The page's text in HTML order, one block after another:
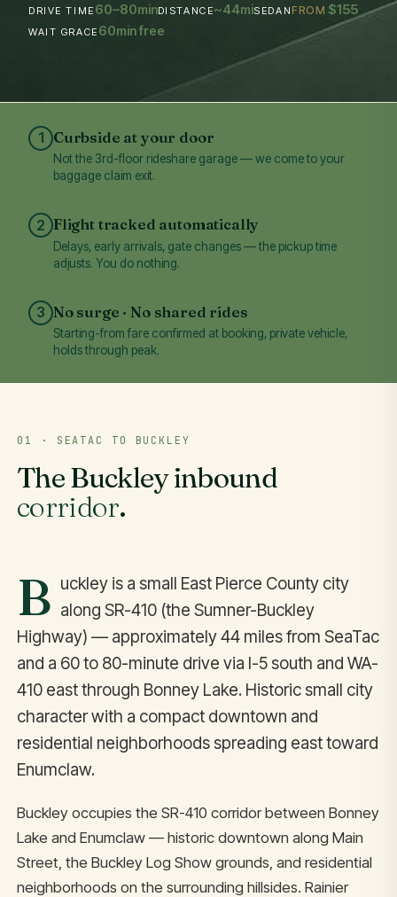
DRIVE TIME 60–80minDISTANCE~44miSEDANFROM $155
WAIT GRACE 60min free
1 Curbside at your door
Not the 3rd-floor rideshare garage — we come to your
baggage claim exit.
2 Flight tracked automatically
Delays, early arrivals, gate changes — the pickup time
adjusts. You do nothing.
3 No surge · No shared rides
Starting-from fare confirmed at booking, private vehicle,
holds through peak.
01 · SEATAC TO BUCKLEY
The Buckley inbound
corridor.
B uckley is a small East Pierce County city
along SR-410 (the Sumner-Buckley
Highway) — approximately 44 miles from SeaTac
and a 60 to 80-minute drive via I-5 south and WA-
410 east through Bonney Lake. Historic small city
character with a compact downtown and
residential neighborhoods spreading east toward
Enumclaw.
Buckley occupies the SR-410 corridor between Bonney
Lake and Enumclaw — historic downtown along Main
Street, the Buckley Log Show grounds, and residential
neighborhoods on the surrounding hillsides. Rainier